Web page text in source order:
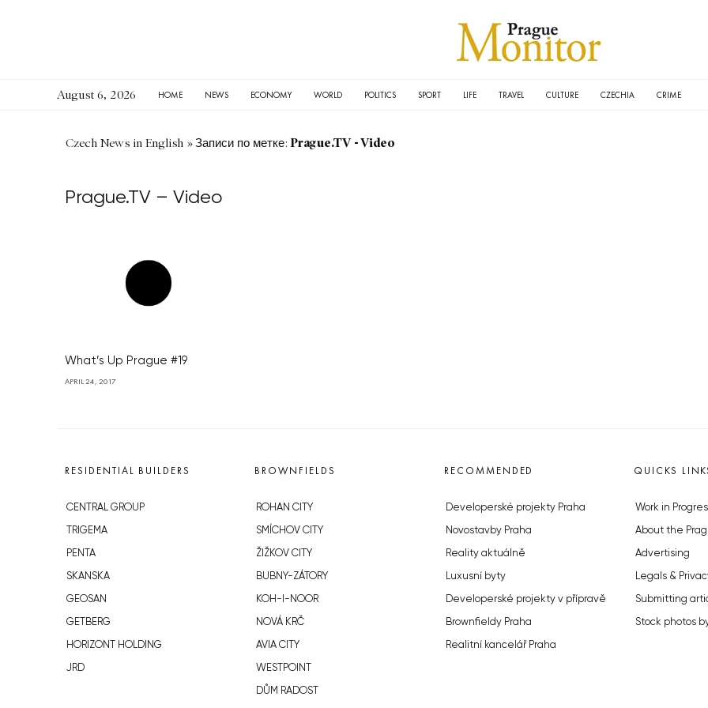
August 6, 2026 HOME NEWS ECONOMY WORLD POLITICS SPORT LIFE TRAVEL CULTURE CZECHIA CRIME
Czech News in English »Записи по метке: Prague.TV - Video
Prague.TV – Video
What’s Up Prague #19
APRIL 24, 2017
RESIDENTIAL BUILDERS
CENTRAL GROUP
TRIGEMA
PENTA
SKANSKA
GEOSAN
GETBERG
HORIZONT HOLDING
JRD
BROWNFIELDS
ROHAN CITY
SMÍCHOV CITY
ŽIŽKOV CITY
BUBNY-ZÁTORY
KOH-I-NOOR
NOVÁ KRČ
AVIA CITY
WESTPOINT
DŮM RADOST
RECOMMENDED
Developerské projekty Praha
Novostavby Praha
Reality aktuálně
Luxusní byty
Developerské projekty v přípravě
Brownfieldy Praha
Realitní kancelář Praha
QUICKS
Work in
About the
Advertising
Legals &
Submitting
Stock photos